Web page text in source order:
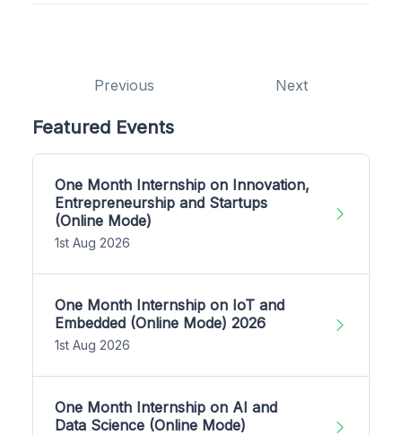
Previous Next
Featured Events
One Month Internship on Innovation,
Entrepreneurship and Startups
(Online Mode)
1st Aug 2026
One Month Internship on IoT and
Embedded (Online Mode) 2026
1st Aug 2026
One Month Internship on AI and
Data Science (Online Mode)